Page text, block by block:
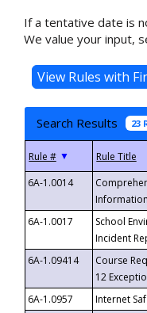
If a tentative date is
We value your input,
Search Results 23
▼
6A-1.0014
6A-1.0017
School
Incident
6A-1.09414
Course
12
6A-1.0957 Internet